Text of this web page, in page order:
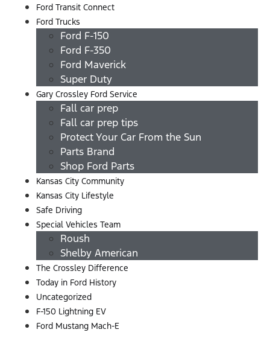
Ford Transit Connect
Ford Trucks
Ford F-150
Ford F-350
Ford Maverick
Super Duty
Gary Crossley Ford Service
Fall car prep
Fall car prep tips
Protect Your Car From the Sun
Parts Brand
Shop Ford Parts
Kansas City Community
Kansas City Lifestyle
Safe Driving
Special Vehicles Team
Roush
Shelby American
The Crossley Difference
Today in Ford History
Uncategorized
F-150 Lightning EV
Ford Mustang Mach-E